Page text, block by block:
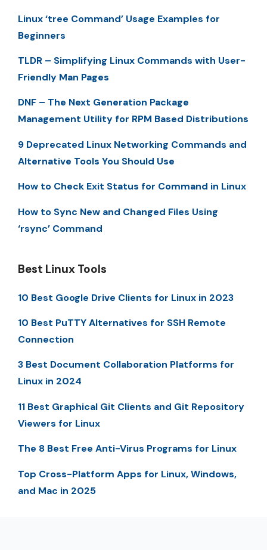
Linux ‘tree Command’ Usage Examples for
Beginners
TLDR – Simplifying Linux Commands with User-
Friendly Man Pages
DNF – The Next Generation Package
Management Utility for RPM Based Distributions
9 Deprecated Linux Networking Commands and
Alternative Tools You Should Use
How to Check Exit Status for Command in Linux
How to Sync New and Changed Files Using
‘rsync’ Command
Best Linux Tools
10 Best Google Drive Clients for Linux in 2023
10 Best PuTTY Alternatives for SSH Remote
Connection
3 Best Document Collaboration Platforms for
Linux in 2024
11 Best Graphical Git Clients and Git Repository
Viewers for Linux
The 8 Best Free Anti-Virus Programs for Linux
Top Cross-Platform Apps for Linux, Windows,
and Mac in 2025